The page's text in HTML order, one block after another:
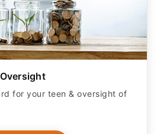
for your teen & oversight of